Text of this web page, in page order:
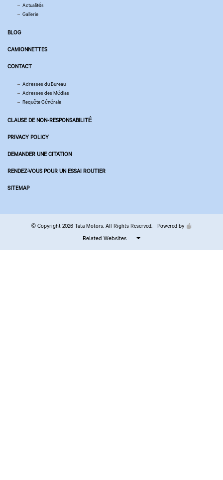
Actualités
Gallerie
BLOG
CAMIONNETTES
CONTACT
Adresses du Bureau
Adresses des Médias
Requête Générale
CLAUSE DE NON-RESPONSABILITÉ
PRIVACY POLICY
DEMANDER UNE CITATION
RENDEZ-VOUS POUR UN ESSAI ROUTIER
SITEMAP
© Copyright 2026 Tata Motors. All Rights Reserved. Powered by
Related Websites